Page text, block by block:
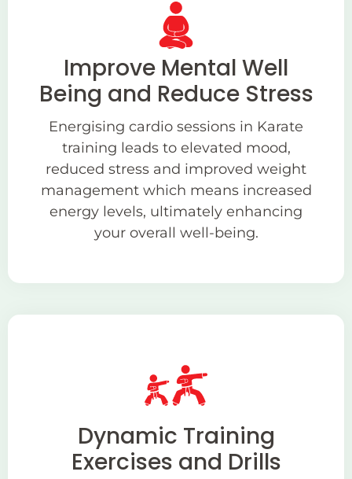
Improve Mental Well
Being and Reduce Stress
Energising cardio sessions in Karate
training leads to elevated mood,
reduced stress and improved weight
management which means increased
energy levels, ultimately enhancing
your overall well-being.
Dynamic Training
Exercises and Drills